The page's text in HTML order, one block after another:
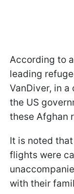
According to
leading
VanDiver, in
the US
these Afghan
It is noted
flights were
with their